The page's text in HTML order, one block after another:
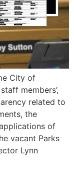
City of
members’,
related to
the
of
vacant Parks
Lynn